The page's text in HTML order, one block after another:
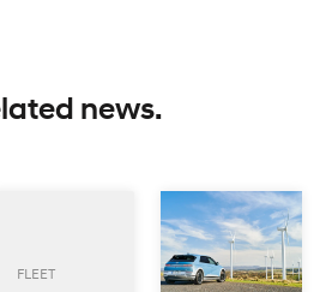
news.
FLEET